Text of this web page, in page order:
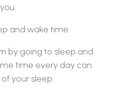
and wake time
by going to sleep and
time every day can
your sleep.